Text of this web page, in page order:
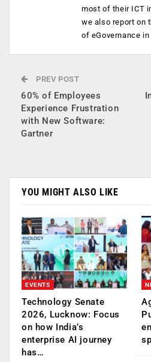
most of their ICT
we also report on
of eGovernance in
PREV POST
60% of Employees
Experience Frustration
with New Software:
Gartner
YOU MIGHT ALSO LIKE
EVENTS
Technology Senate
2026, Lucknow: Focus
on how India’s
enterprise AI journey
has…